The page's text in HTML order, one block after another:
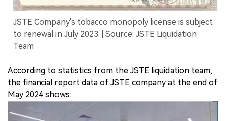
JSTE Company's tobacco monopoly license is subject
to renewal in July 2023. | Source: JSTE Liquidation
Team
According to statistics from the JSTE liquidation team,
the financial report data of JSTE company at the end of
May 2024 shows: